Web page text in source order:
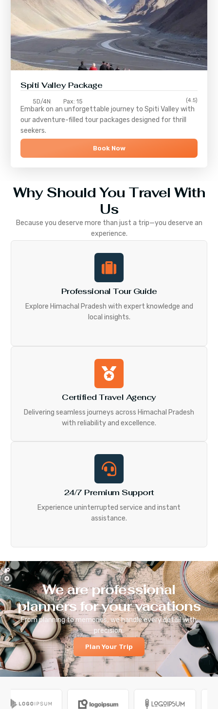
Spiti Valley Package
5D/4N Pax: 15 (4.5)
Embark on an unforgettable journey toSpiti Valleywith
our adventure-filled tour packages designed for thrill
seekers.
Book Now
Why Should You Travel With
Us
Because you deserve more than just a trip—you deserve an
experience.
Professional Tour Guide
Explore Himachal Pradesh with expert knowledge and
local insights.
Certified Travel Agency
Delivering seamless journeys across Himachal Pradesh
with reliability and excellence.
24/7 Premium Support
Experience uninterrupted service and instant
assistance.
We are professional
planners for your vacations
From planning to memories, we handle every detail with
precision.
Plan Your Trip